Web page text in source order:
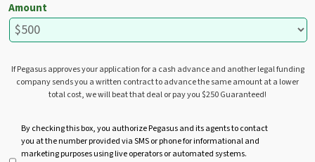
Amount
If Pegasus approves your application for a cash advance and another legal funding
company sends you a written contract to advance the same amount at a lower
total cost, we will beat that deal or pay you $250 Guaranteed!
t
By checking this box, you authorize Pegasus and its agents to contact
you at the number provided via SMS or phone for informational and
marketing purposes using live operators or automated systems.